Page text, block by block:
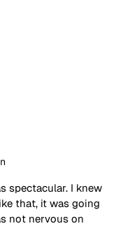
spectacular. I knew
that, it was going
not nervous on